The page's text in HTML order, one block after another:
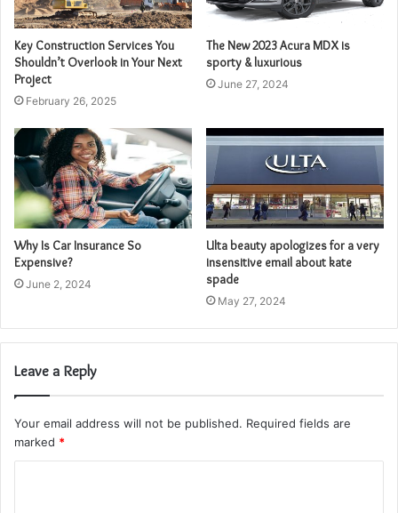
Key Construction Services You
Shouldn’t Overlook in Your Next
Project
February 26, 2025
The New 2023 Acura MDX is
sporty & luxurious
June 27, 2024
Why Is Car Insurance So
Expensive?
June 2, 2024
Ulta beauty apologizes for a very
insensitive email about kate
spade
May 27, 2024
Leave a Reply
Your email address will not be published. Required fields are
marked *